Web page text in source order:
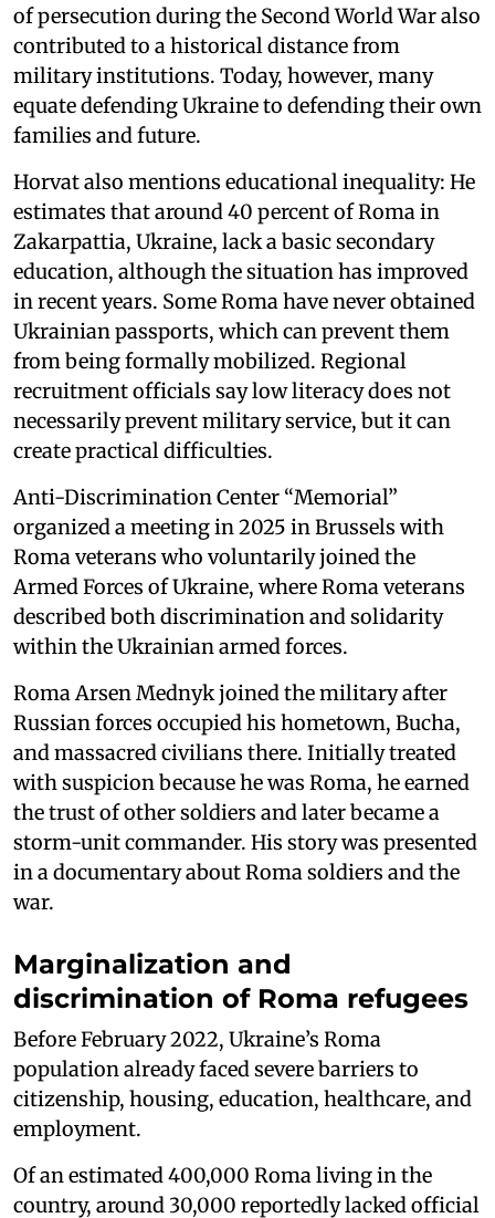
of persecution during the Second World War also
contributed to a historical distance from
military institutions. Today, however, many
equate defending Ukraine to defending their own
families and future.
Horvat also mentions educational inequality: He
estimates that around 40 percent of Roma in
Zakarpattia, Ukraine, lack a basic secondary
education, although the situation has improved
in recent years. Some Roma have never obtained
Ukrainian passports, which can prevent them
from being formally mobilized. Regional
recruitment officials say low literacy does not
necessarily prevent military service, but it can
create practical difficulties.
Anti-Discrimination Center “Memorial”
organized a meeting in 2025 in Brussels with
Roma veterans who voluntarily joined the
Armed Forces of Ukraine, where Roma veterans
described both discrimination and solidarity
within the Ukrainian armed forces.
Roma Arsen Mednyk joined the military after
Russian forces occupied his hometown, Bucha,
and massacred civilians there. Initially treated
with suspicion because he was Roma, he earned
the trust of other soldiers and later became a
storm-unit commander. His story was presented
in a documentary about Roma soldiers and the
war.
Marginalization and
discrimination of Roma refugees
Before February 2022, Ukraine’s Roma
population already faced severe barriers to
citizenship, housing, education, healthcare, and
employment.
Of an estimated 400,000 Roma living in the
country, around 30,000 reportedly lacked official